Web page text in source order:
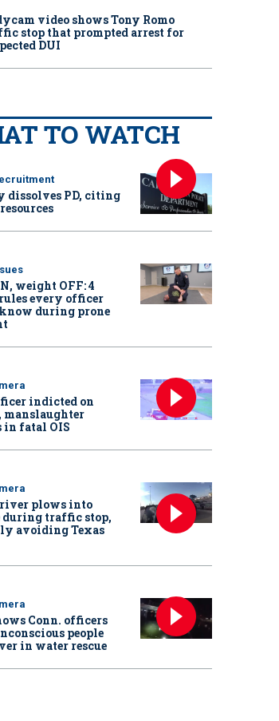
video shows Tony Romo
stop that prompted arrest for
DUI
TO WATCH
dissolves PD, citing
weight OFF: 4
every officer
during prone
indicted on
manslaughter
in fatal OIS
plows into
during traffic stop,
avoiding Texas
Conn. officers
people
in water rescue